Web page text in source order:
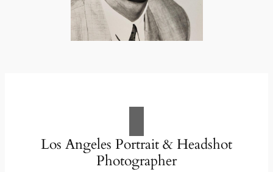
Los Angeles Portrait & Headshot
Photographer